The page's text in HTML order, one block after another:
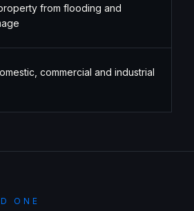
from flooding and
commercial and industrial
ONE